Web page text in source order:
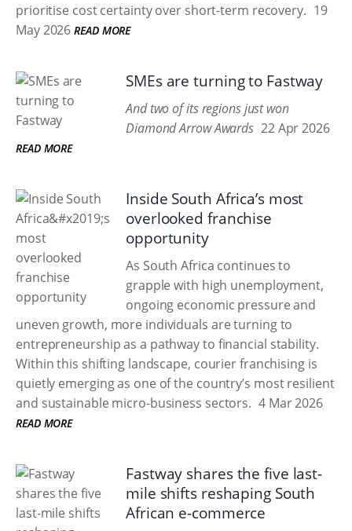
prioritise cost certainty over short-term recovery. 19
May 2026 READ MORE
SMEs are turning to Fastway
And two of its regions just won
Diamond Arrow Awards 22 Apr 2026
READ MORE
Inside South Africa’s most
overlooked franchise
opportunity
As South Africa continues to
grapple with high unemployment,
ongoing economic pressure and
uneven growth, more individuals are turning to
entrepreneurship as a pathway to financial stability.
Within this shifting landscape, courier franchising is
quietly emerging as one of the country’s most resilient
and sustainable micro-business sectors. 4 Mar 2026
READ MORE
Fastway shares the five last-
mile shifts reshaping South
African e-commerce